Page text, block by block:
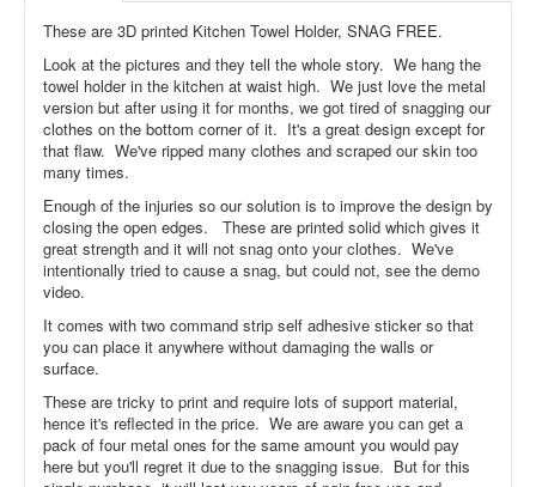
These are 3D printed Kitchen Towel Holder, SNAG FREE.
Look at the pictures and they tell the whole story. We hang the
towel holder in the kitchen at waist high. We just love the metal
version but after using it for months, we got tired of snagging our
clothes on the bottom corner of it. It's a great design except for
that flaw. We've ripped many clothes and scraped our skin too
many times.
Enough of the injuries so our solution is to improve the design by
closing the open edges. These are printed solid which gives it
great strength and it will not snag onto your clothes. We've
intentionally tried to cause a snag, but could not, see the demo
video.
It comes with two command strip self adhesive sticker so that
you can place it anywhere without damaging the walls or
surface.
These are tricky to print and require lots of support material,
hence it's reflected in the price. We are aware you can get a
pack of four metal ones for the same amount you would pay
here but you'll regret it due to the snagging issue. But for this